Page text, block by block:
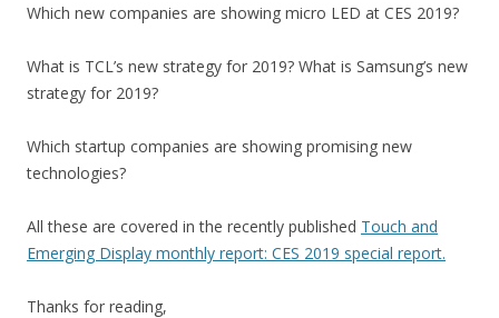
Which new companies are showing micro LED at CES 2019?
What is TCL’s new strategy for 2019? What is Samsung’s new
strategy for 2019?
Which startup companies are showing promising new
technologies?
All these are covered in the recently published Touch and
Emerging Display monthly report: CES 2019 special report.
Thanks for reading,